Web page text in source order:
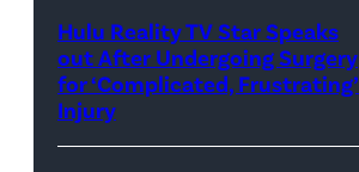
Hulu Reality TV Star Speaks
out After Undergoing Surgery
for ‘Complicated, Frustrating’
Injury